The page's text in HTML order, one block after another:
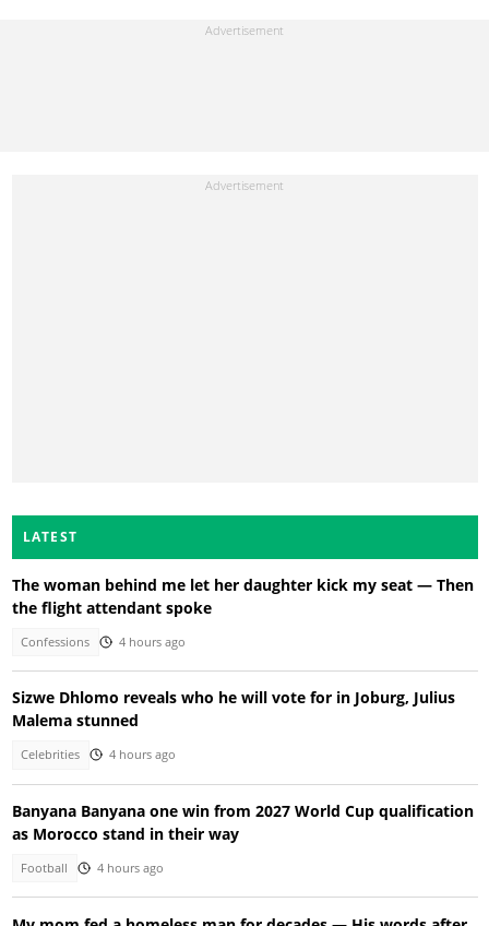
LATEST
The woman behind me let her daughter kick my seat — Then
the flight attendant spoke
Confessions 4 hours ago
Sizwe Dhlomo reveals who he will vote for in Joburg, Julius
Malema stunned
Celebrities 4 hours ago
Banyana Banyana one win from 2027 World Cup qualification
as Morocco stand in their way
Football 4 hours ago